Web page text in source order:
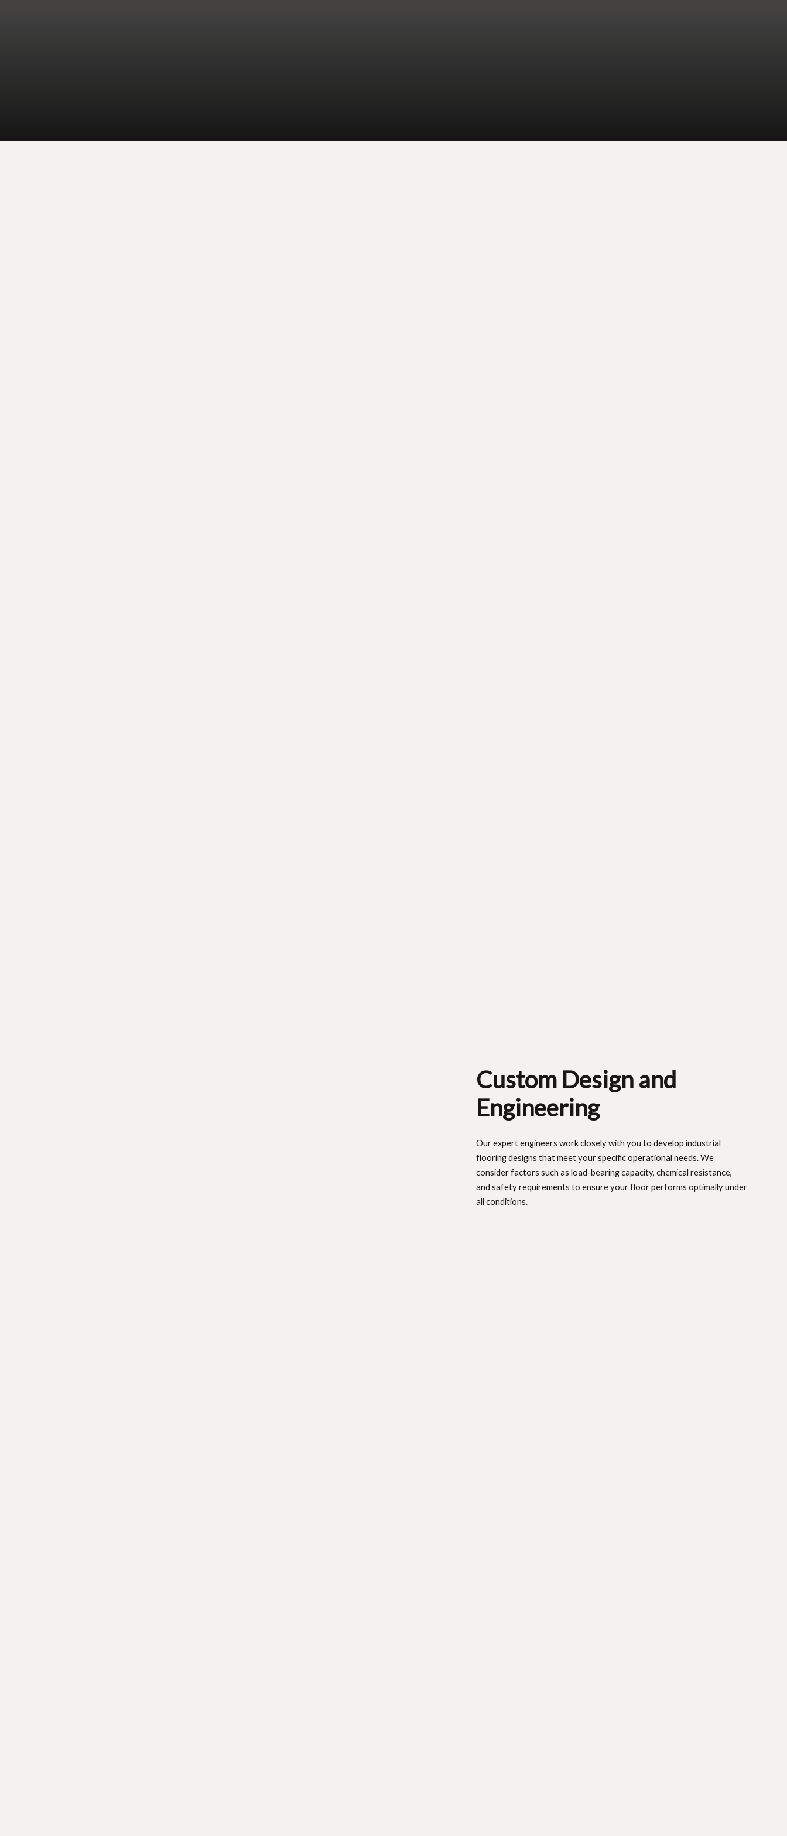
Custom Design and
Engineering
Our expert engineers work closely with you to develop industrial
flooring designs that meet your specific operational needs. We
consider factors such as load-bearing capacity, chemical resistance,
and safety requirements to ensure your floor performs optimally under
all conditions.